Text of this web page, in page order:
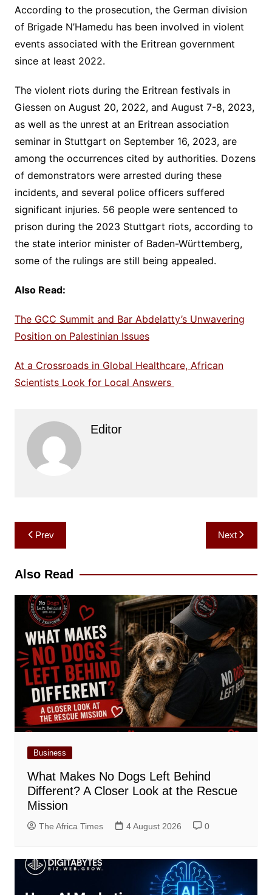
According to the prosecution, the German division
of Brigade N’Hamedu has been involved in violent
events associated with the Eritrean government
since at least 2022.
The violent riots during the Eritrean festivals in
Giessen on August 20, 2022, and August 7-8, 2023,
as well as the unrest at an Eritrean association
seminar in Stuttgart on September 16, 2023, are
among the occurrences cited by authorities. Dozens
of demonstrators were arrested during these
incidents, and several police officers suffered
significant injuries. 56 people were sentenced to
prison during the 2023 Stuttgart riots, according to
the state interior minister of Baden-Württemberg,
some of the rulings are still being appealed.
Also Read:
The GCC Summit and Bar Abdelatty’s Unwavering
Position on Palestinian Issues
At a Crossroads in Global Healthcare, African
Scientists Look for Local Answers
Editor
Post
navigation
Prev Next
Also Read
Business
What Makes No Dogs Left Behind
Different? A Closer Look at the Rescue
Mission
The Africa Times 4 August 2026 0